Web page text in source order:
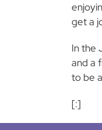
get a
In the
and a
to be
[:]